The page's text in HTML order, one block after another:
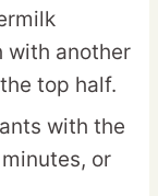
with another
top half.
with the
or